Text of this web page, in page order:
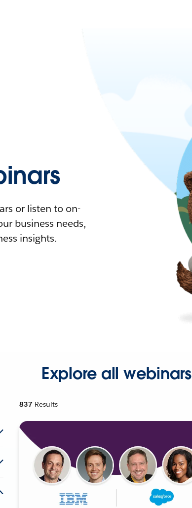
or listen to on-
business needs,
insights.
Explore all webinars
837 Results